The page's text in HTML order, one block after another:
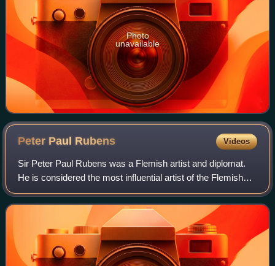
Photo
unavailable
Peter Paul Rubens Videos
Sir Peter Paul Rubens was a Flemish artist and diplomat.
He is considered the most influential artist of the Flemish
Baroque tradition. Rubens's highly charged compositions
reference erudite aspects o